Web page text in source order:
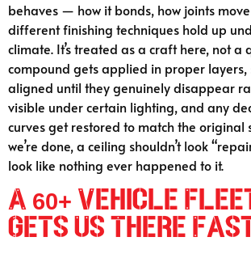
behaves — how it bonds, how joints
different finishing techniques hold up
climate. It’s treated as a craft here, not a
compound gets applied in proper layers,
aligned until they genuinely disappear
visible under certain lighting, and any
curves get restored to match the original
we’re done, a ceiling shouldn’t look
look like nothing ever happened to it.
A 60+ Vehicle
Gets Us There